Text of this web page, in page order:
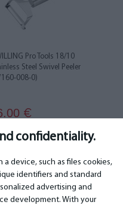
confidentiality.
device, such as files cookies,
identifiers and standard
advertising and
development. With your
Pro Tools 18/10
Steel Swivel Peeler
008-0)
€
CONTACTS